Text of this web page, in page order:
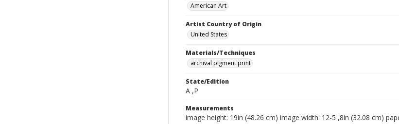
American Art
Artist Country of Origin
United States
Materials/Techniques
archival pigment print
State/Edition
A ,P
Measurements
image height: 19in (48.26 cm) image width: 12-5 ,8in (32.08 cm)